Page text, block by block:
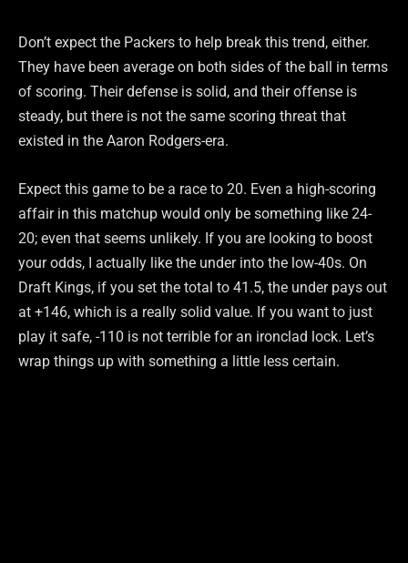
Don’t expect the Packers to help break this trend, either.
They have been average on both sides of the ball in terms
of scoring. Their defense is solid, and their offense is
steady, but there is not the same scoring threat that
existed in the Aaron Rodgers-era.
Expect this game to be a race to 20. Even a high-scoring
affair in this matchup would only be something like 24-
20; even that seems unlikely. If you are looking to boost
your odds, I actually like the under into the low-40s. On
Draft Kings, if you set the total to 41.5, the under pays out
at +146, which is a really solid value. If you want to just
play it safe, -110 is not terrible for an ironclad lock. Let’s
wrap things up with something a little less certain.